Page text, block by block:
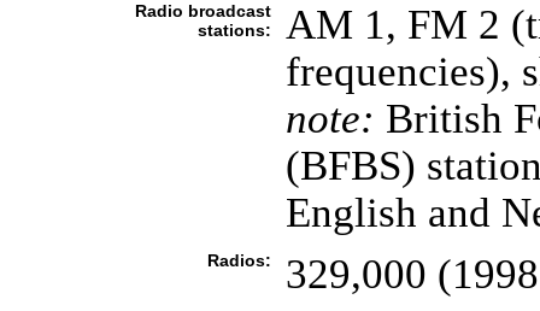
Radio broadcast
stations:
AM 1, FM 2
frequencies),
note: British
(BFBS)
English and
Radios: 329,000